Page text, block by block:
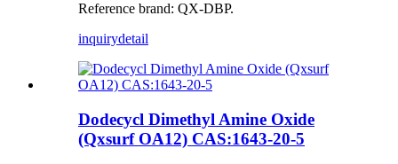
Reference brand: QX-DBP.
inquirydetail
Dodecycl Dimethyl Amine Oxide
(Qxsurf OA12) CAS:1643-20-5